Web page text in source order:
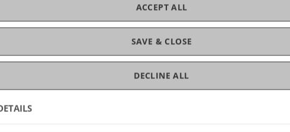
and comprises around 340 contact lessons. A brief
SAVE & CLOSE
ACCEPT ALL
DECLINE ALL